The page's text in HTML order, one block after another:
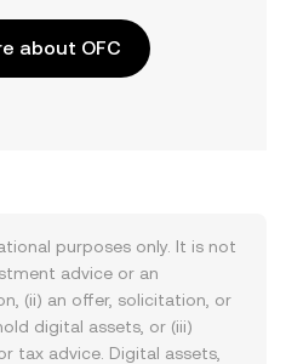
about OFC
purposes only. It is not
advice or an
(ii) an offer, solicitation, or
digital assets, or (iii)
tax advice. Digital assets,